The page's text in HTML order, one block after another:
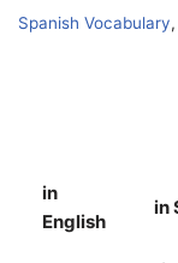
Spanish Vocabulary,
in
English
in